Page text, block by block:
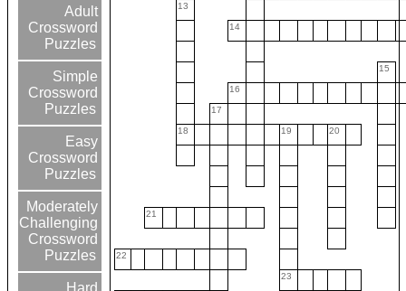
Adult
Crossword
Puzzles
Simple
Crossword
Puzzles
Easy
Crossword
Puzzles
Moderately
Challenging
Crossword
Puzzles
13
14
15
16
17
18 19 20
21
22
23